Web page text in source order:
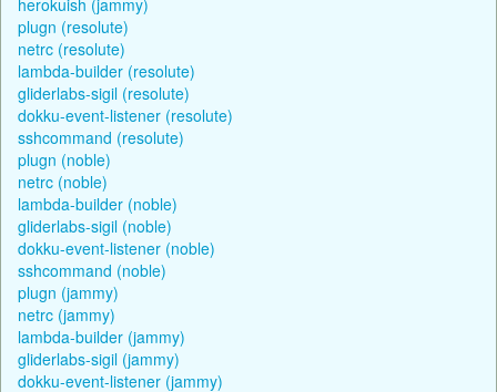
plugn (resolute)
netrc (resolute)
lambda-builder (resolute)
gliderlabs-sigil (resolute)
dokku-event-listener (resolute)
sshcommand (resolute)
plugn (noble)
netrc (noble)
lambda-builder (noble)
gliderlabs-sigil (noble)
dokku-event-listener (noble)
sshcommand (noble)
plugn (jammy)
netrc (jammy)
lambda-builder (jammy)
gliderlabs-sigil (jammy)
dokku-event-listener (jammy)